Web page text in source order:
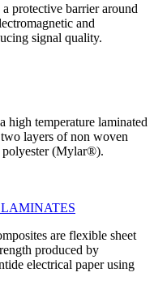
protective barrier around
and
signal quality.
temperature laminated
layers of non woven
polyester (Mylar®).
are flexible sheet
produced by
electrical paper using